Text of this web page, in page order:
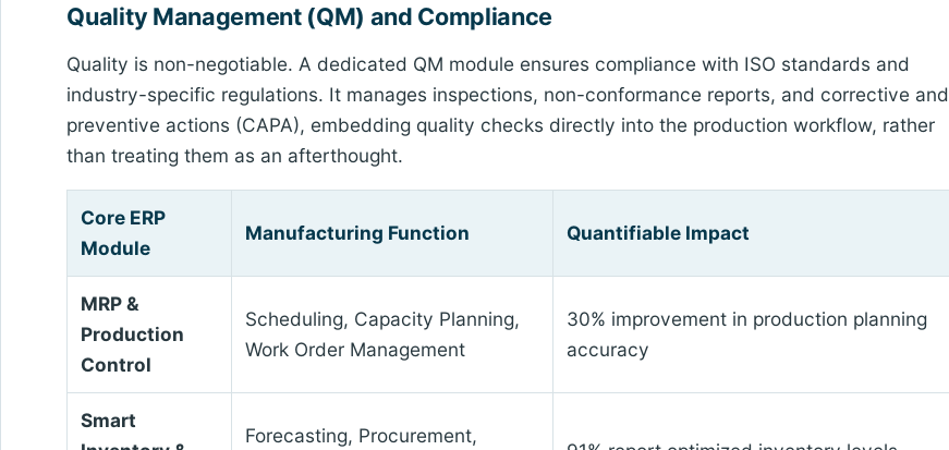
Quality Management (QM) and Compliance
Quality is non-negotiable. A dedicated QM module ensures compliance with ISO standards and
industry-specific regulations. It manages inspections, non-conformance reports, and corrective and
preventive actions (CAPA), embedding quality checks directly into the production workflow, rather
than treating them as an afterthought.
Core ERP
Module
Manufacturing Function Quantifiable Impact
MRP &
Production
Control
Scheduling, Capacity Planning,
Work Order Management
30% improvement in production planning
accuracy
Smart
Forecasting, Procurement,